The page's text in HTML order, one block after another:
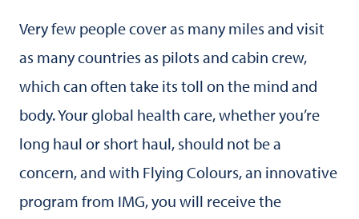
Very few people cover as many miles and visit
as many countries as pilots and cabin crew,
which can often take its toll on the mind and
body. Your global health care, whether you’re
long haul or short haul, should not be a
concern, and with Flying Colours, an innovative
program from IMG, you will receive the